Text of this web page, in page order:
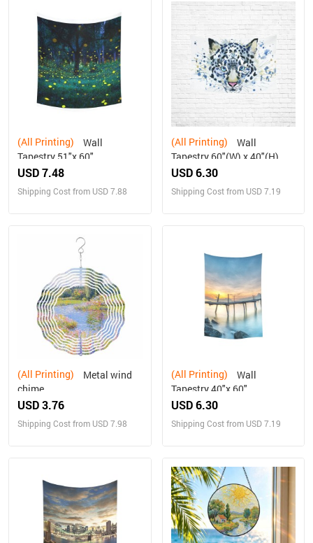
(All Printing)
Tapestry 51"x 60"
USD 7.48
Shipping Cost from USD 7.88
(All Printing)
Tapestry 60"(W) x 40"(H)
USD 6.30
Shipping Cost from USD 7.19
(All Printing)
chime
USD 3.76
Shipping Cost from USD 7.98
(All Printing)
Tapestry 40"x 60"
USD 6.30
Shipping Cost from USD 7.19